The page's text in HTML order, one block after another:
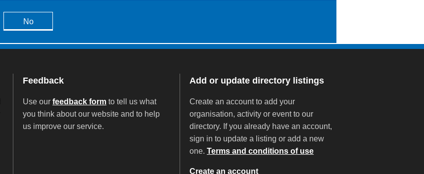
No
Feedback
Use ourfeedback form to tell us what
you think about our website and to help
us improve our service.
Add or update directory listings
Create an account to add your
organisation, activity or event to our
directory. If you already have an account,
sign in to update a listing or add a new
one.Terms and conditions of use
Create an account